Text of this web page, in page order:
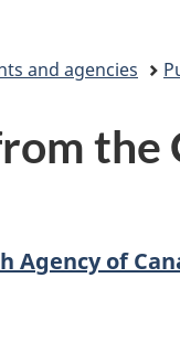
and agencies
the
Agency of